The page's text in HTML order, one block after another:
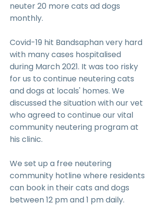
neuter 20 more cats ad dogs
monthly.
Covid-19 hit Bandsaphan very hard
with many cases hospitalised
during March 2021. It was too risky
for us to continue neutering cats
and dogs at locals' homes. We
discussed the situation with our vet
who agreed to continue our vital
community neutering program at
his clinic.
We set up a free neutering
community hotline where residents
can book in their cats and dogs
between 12 pm and 1 pm daily.